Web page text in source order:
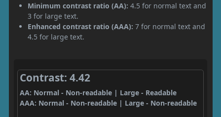
Minimum contrast ratio (AA): 4.5 for normal text and
3 for large text.
Enhanced contrast ratio (AAA): 7 for normal text and
4.5 for large text.
Contrast: 4.42
AA: Normal - Non-readable | Large - Readable
AAA: Normal - Non-readable | Large - Non-readable